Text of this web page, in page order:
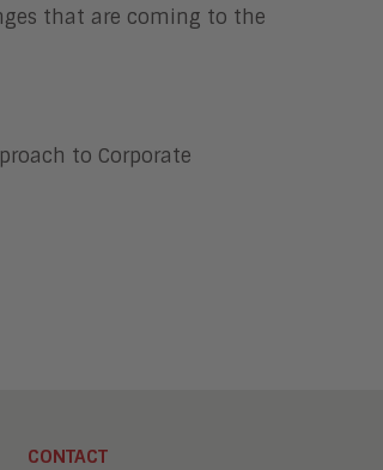
that are coming to the
to Corporate
CONTACT